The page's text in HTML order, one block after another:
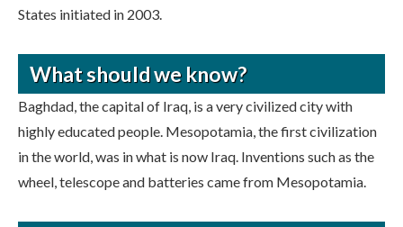
States initiated in 2003.
What should we know?
Baghdad, the capital of Iraq, is a very civilized city with
highly educated people. Mesopotamia, the first civilization
in the world, was in what is now Iraq. Inventions such as the
wheel, telescope and batteries came from Mesopotamia.